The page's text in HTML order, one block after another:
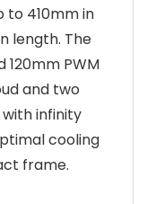
to 410mm in
length. The
PWM
and two
with infinity
cooling
frame.